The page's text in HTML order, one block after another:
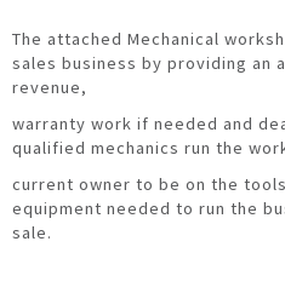
The attached Mechanical
sales business by providing an
revenue,
warranty work if needed and
qualified mechanics run the
current owner to be on the
equipment needed to run the
sale.